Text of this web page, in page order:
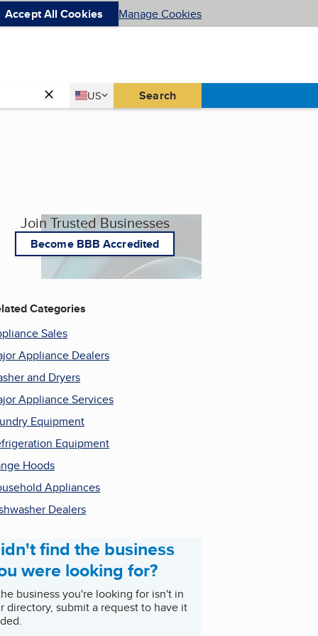
Accept All Cookies Manage Cookies
Country
US
United States Search
Join Trusted Businesses
Become BBB Accredited
Categories
Sales
Appliance Dealers
and Dryers
Appliance Services
Equipment
Equipment
Hoods
Appliances
Dealers
find the business
were looking for?
business you're looking for isn't in
directory, submit a request to have it